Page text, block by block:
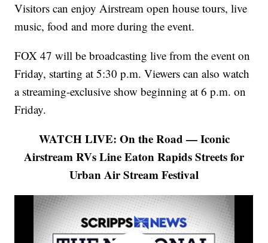
Visitors can enjoy Airstream open house tours, live
music, food and more during the event.
FOX 47 will be broadcasting live from the event on
Friday, starting at 5:30 p.m. Viewers can also watch
a streaming-exclusive show beginning at 6 p.m. on
Friday.
WATCH LIVE: On the Road — Iconic
Airstream RVs Line Eaton Rapids Streets for
Urban Air Stream Festival